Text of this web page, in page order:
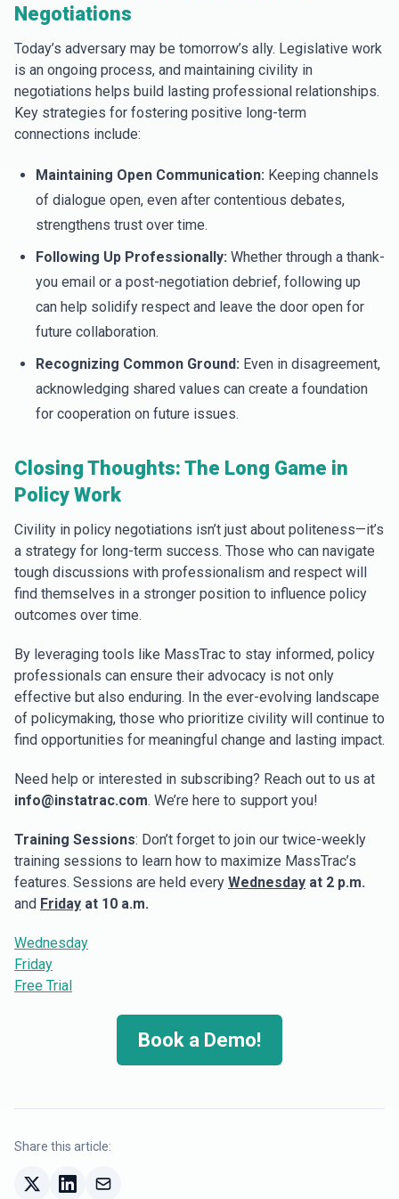
Negotiations
Today’s adversary may be tomorrow’s ally. Legislative work
is an ongoing process, and maintaining civility in
negotiations helps build lasting professional relationships.
Key strategies for fostering positive long-term
connections include:
Maintaining Open Communication: Keeping channels
of dialogue open, even after contentious debates,
strengthens trust over time.
Following Up Professionally: Whether through a thank-
you email or a post-negotiation debrief, following up
can help solidify respect and leave the door open for
future collaboration.
Recognizing Common Ground: Even in disagreement,
acknowledging shared values can create a foundation
for cooperation on future issues.
Closing Thoughts: The Long Game in
Policy Work
Civility in policy negotiations isn’t just about politeness—it’s
a strategy for long-term success. Those who can navigate
tough discussions with professionalism and respect will
find themselves in a stronger position to influence policy
outcomes over time.
By leveraging tools like MassTrac to stay informed, policy
professionals can ensure their advocacy is not only
effective but also enduring. In the ever-evolving landscape
of policymaking, those who prioritize civility will continue to
find opportunities for meaningful change and lasting impact.
Need help or interested in subscribing? Reach out to us at
info@instatrac.com. We’re here to support you!
Training Sessions: Don’t forget to join our twice-weekly
training sessions to learn how to maximize MassTrac’s
features. Sessions are held every Wednesday at 2 p.m.
and Friday at 10 a.m.
Wednesday
Friday
Free Trial
Book a Demo!
Share this article: